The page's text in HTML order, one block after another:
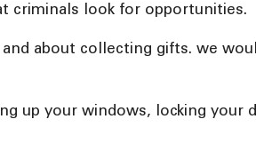
criminals look for opportunities.
about collecting gifts. we
up your windows, locking your